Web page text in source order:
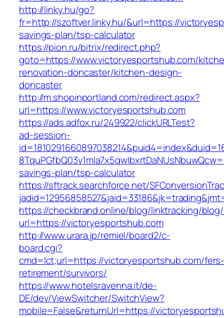
http://linky.hu/go?
fr=http://szoftver.linky.hu/&url=https://
savings-plan/tsp-calculator
https://pion.ru/bitrix/redirect.php?
goto=https://www.victoryesportshub.com/
renovation-doncaster/kitchen-design-
doncaster
http://m.shopinportland.com/redirect.aspx?
url=https://www.victoryesportshub.com
https://ads.adfox.ru/249922/clickURLTest?
ad-session-
savings-plan/tsp-calculator
https://sftrack.searchforce.net/
https://checkbrand.online/blog/linktracking/blog/
url=https://victoryesportshub.com
http://www.urara.jp/remiel/board2/c-
board.cgi?
cmd=lct;url=https://victoryesportshub.com/
retirement/survivors/
https://www.hotelsravenna.it/de-
DE/dev/ViewSwitcher/SwitchView?
mobile=False&returnUrl=https://